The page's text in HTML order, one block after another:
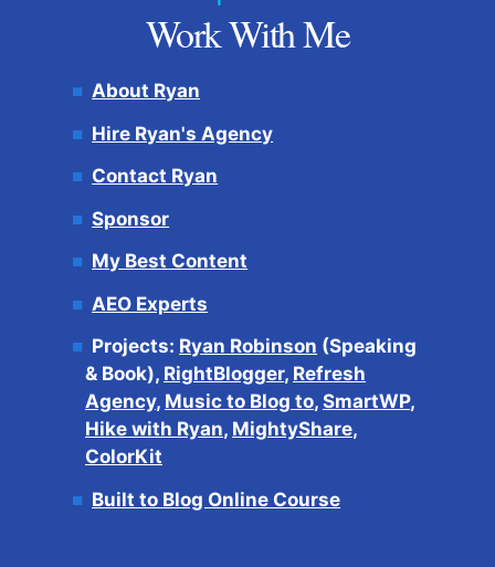
Work With Me
About Ryan
Hire Ryan's Agency
Contact Ryan
Sponsor
My Best Content
AEO Experts
Projects: Ryan Robinson (Speaking
& Book), RightBlogger, Refresh
Agency, Music to Blog to, SmartWP,
Hike with Ryan, MightyShare,
ColorKit
Built to Blog Online Course